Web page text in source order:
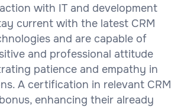
with IT and development
current with the latest CRM
and are capable of
and professional attitude
patience and empathy in
A certification in relevant CRM
enhancing their already